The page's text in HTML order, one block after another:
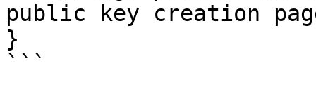
public key creation
}
```